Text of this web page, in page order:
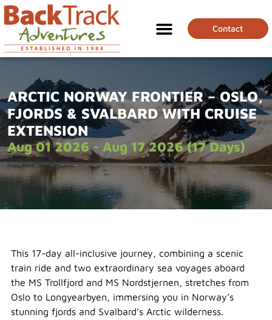
Contact
ARCTIC NORWAY FRONTIER – OSLO,
FJORDS & SVALBARD WITH CRUISE
EXTENSION
Aug 01 2026 - Aug 17 2026 (17 Days)
This 17-day all-inclusive journey, combining a scenic
train ride and two extraordinary sea voyages aboard
the MS Trollfjord and MS Nordstjernen, stretches from
Oslo to Longyearbyen, immersing you in Norway’s
stunning fjords and Svalbard’s Arctic wilderness.